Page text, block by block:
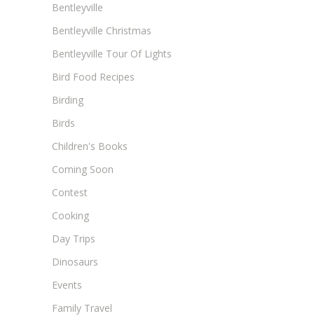
Bentleyville
Bentleyville Christmas
Bentleyville Tour Of Lights
Bird Food Recipes
Birding
Birds
Children's Books
Coming Soon
Contest
Cooking
Day Trips
Dinosaurs
Events
Family Travel